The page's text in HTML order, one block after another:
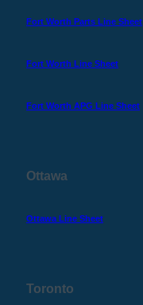
Fort Worth Parts Line Sheet
Fort Worth Line Sheet
Fort Worth APG Line Sheet
Ottawa
Ottawa Line Sheet
Toronto